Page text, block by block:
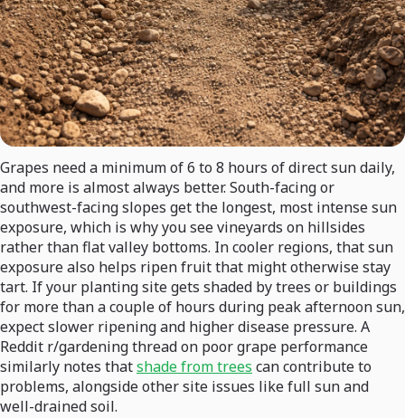
Grapes need a minimum of 6 to 8 hours of direct sun daily,
and more is almost always better. South-facing or
southwest-facing slopes get the longest, most intense sun
exposure, which is why you see vineyards on hillsides
rather than flat valley bottoms. In cooler regions, that sun
exposure also helps ripen fruit that might otherwise stay
tart. If your planting site gets shaded by trees or buildings
for more than a couple of hours during peak afternoon sun,
expect slower ripening and higher disease pressure. A
Reddit r/gardening thread on poor grape performance
similarly notes thatshade from trees can contribute to
problems, alongside other site issues like full sun and
well-drained soil.